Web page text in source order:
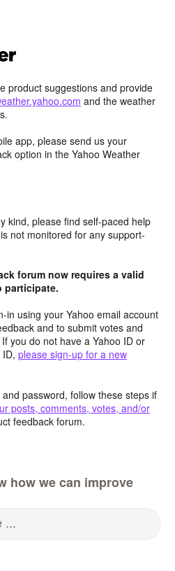
product suggestions and provide
and the weather
app, please send us your
option in the Yahoo Weather
kind, please find self-paced help
not monitored for any support-
forum now requires a valid
participate.
in using your Yahoo email account
and to submit votes and
you do not have a Yahoo ID or
please sign-up for a new
password, follow these steps if
posts, comments, votes, and/or
feedback forum.
how we can improve
...